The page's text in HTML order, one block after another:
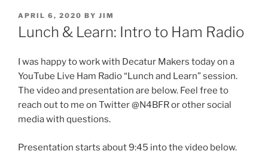
POSTED
ON
APRIL 6, 2020 BY JIM
Lunch & Learn: Intro to Ham Radio
I was happy to work with Decatur Makers today on a
YouTube Live Ham Radio “Lunch and Learn” session.
The video and presentation are below. Feel free to
reach out to me on Twitter @N4BFR or other social
media with questions.
Presentation starts about 9:45 into the video below.